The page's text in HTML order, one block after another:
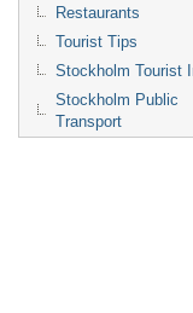
Restaurants
Tourist Tips
Stockholm Tourist
Stockholm Public
Transport